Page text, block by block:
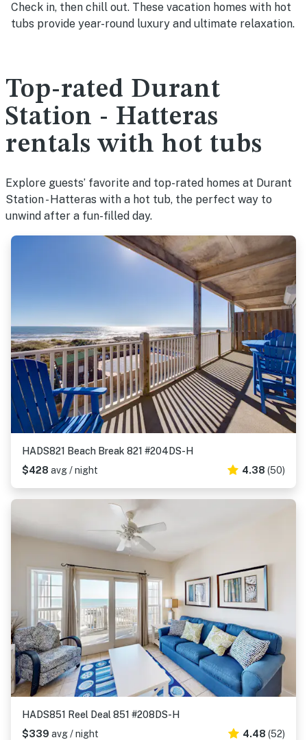
Check in, then chill out. These vacation homes with hot
tubs provide year-round luxury and ultimate relaxation.
Top-rated Durant
Station - Hatteras
rentals with hot tubs
Explore guests’ favorite and top-rated homes at Durant
Station - Hatteras with a hot tub, the perfect way to
unwind after a fun-filled day.
HADS821 Beach Break 821 #204DS-H
$428 avg / night 4.38 (50)
HADS851 Reel Deal 851 #208DS-H
$339 avg / night 4.48 (52)